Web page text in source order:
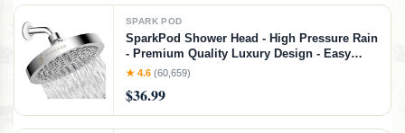
SPARK POD
SparkPod Shower Head - High Pressure Rain
- Premium Quality Luxury Design - Easy
Clean Adjustable Replacement for Your
Finish, 6 Inch Round)
★ 4.6 (60,659)
$36.99